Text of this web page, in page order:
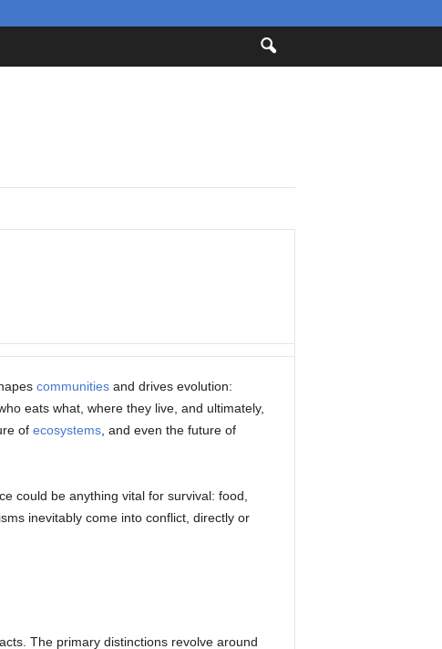
communitiesand drives evolution:
eats what, where they live, and ultimately,
of ecosystems, and even the future of
could be anything vital for survival: food,
inevitably come into conflict, directly or
The primary distinctions revolve around